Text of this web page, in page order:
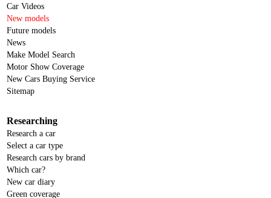
Car Videos
New models
Future models
News
Make Model Search
Motor Show Coverage
New Cars Buying Service
Sitemap
Researching
Research a car
Select a car type
Research cars by brand
Which car?
New car diary
Green coverage